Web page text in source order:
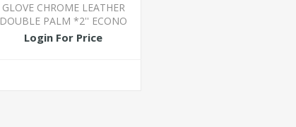
GLOVE CHROME LEATHER
DOUBLE PALM *2'' ECONO
Login For Price